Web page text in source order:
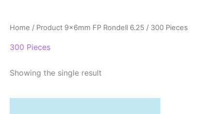
Home / Product 9x6mm FP Rondell 6.25 / 300 Pieces
300 Pieces
Showing the single result